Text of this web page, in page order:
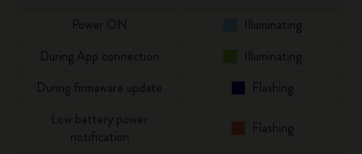
Power ON Illuminating
During App connection Illuminating
During firmaware update Flashing
Low battery power
notification
Flashing